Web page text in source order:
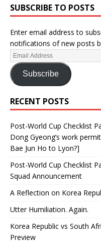
SUBSCRIBE TO POSTS
Enter email address to
notifications of new posts
Subscribe
RECENT POSTS
Post-World Cup Checklist
Dong Gyeong’s work
Bae Jun Ho to Lyon?]
Post-World Cup Checklist
Squad Announcement
A Reflection on Korea
Utter Humiliation. Again.
Korea Republic vs South
Preview